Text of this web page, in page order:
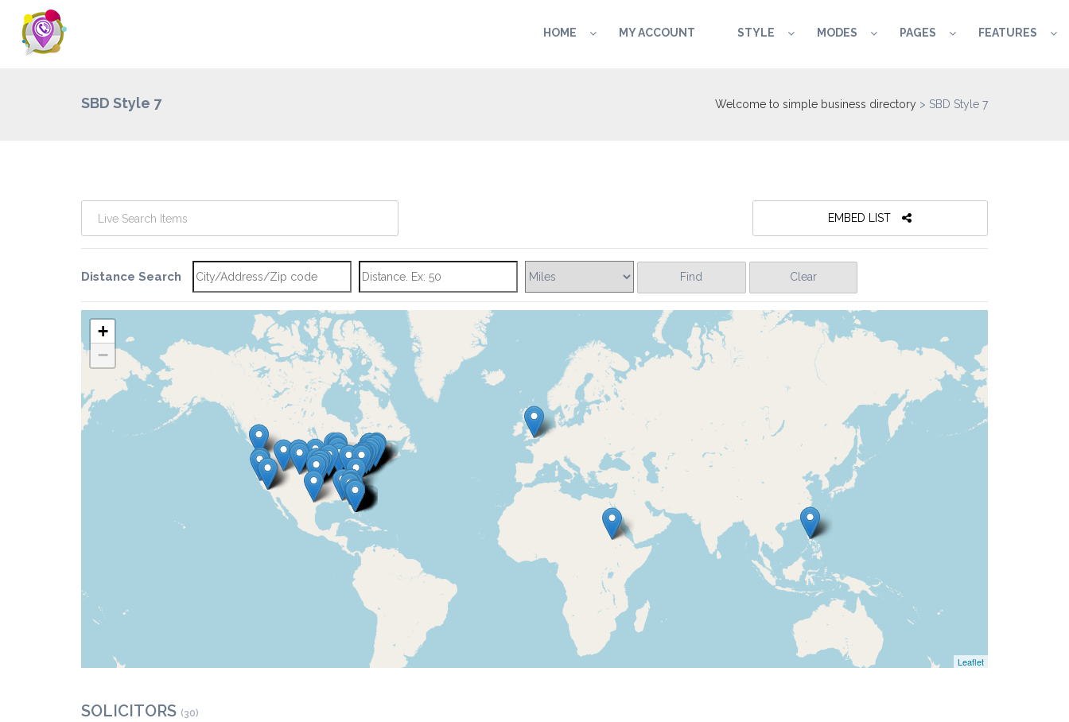
HOME MY ACCOUNT STYLE MODES PAGES FEATURES
SBD Style 7 Welcome to simple business directory > SBD Style 7
EMBED LIST
Distance Search Find Clear
+
−
Leaflet
SOLICITORS (30)